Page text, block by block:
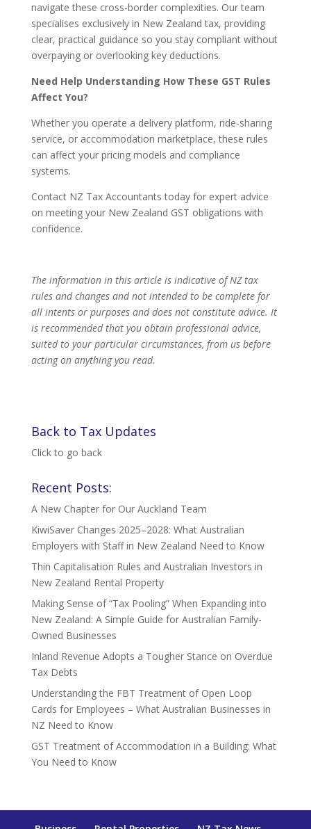
navigate these cross-border complexities. Our team
specialises exclusively in New Zealand tax, providing
clear, practical guidance so you stay compliant without
overpaying or overlooking key deductions.
Need Help Understanding How These GST Rules
Affect You?
Whether you operate a delivery platform, ride-sharing
service, or accommodation marketplace, these rules
can affect your pricing models and compliance
systems.
Contact NZ Tax Accountants today for expert advice
on meeting your New Zealand GST obligations with
confidence.
The information in this article is indicative of NZ tax
rules and changes and not intended to be complete for
all intents or purposes and does not constitute advice. It
is recommended that you obtain professional advice,
suited to your particular circumstances, from us before
acting on anything you read.
Back to Tax Updates
Click to go back
Recent Posts:
A New Chapter for Our Auckland Team
KiwiSaver Changes 2025–2028: What Australian
Employers with Staff in New Zealand Need to Know
Thin Capitalisation Rules and Australian Investors in
New Zealand Rental Property
Making Sense of “Tax Pooling” When Expanding into
New Zealand: A Simple Guide for Australian Family-
Owned Businesses
Inland Revenue Adopts a Tougher Stance on Overdue
Tax Debts
Understanding the FBT Treatment of Open Loop
Cards for Employees – What Australian Businesses in
NZ Need to Know
GST Treatment of Accommodation in a Building: What
You Need to Know